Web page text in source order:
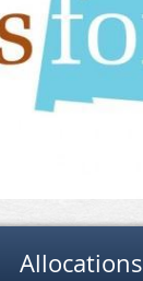
Allocations